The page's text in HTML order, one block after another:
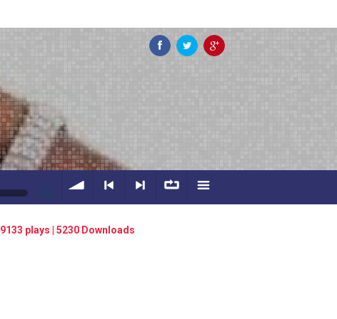
0:00
volume > next
9133 plays | 5230 Downloads